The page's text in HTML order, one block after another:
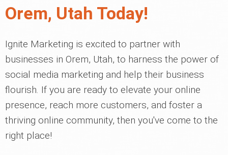
Orem, Utah Today!
Ignite Marketing is excited to partner with
businesses in Orem, Utah, to harness the power of
social media marketing and help their business
flourish. If you are ready to elevate your online
presence, reach more customers, and foster a
thriving online community, then you've come to the
right place!